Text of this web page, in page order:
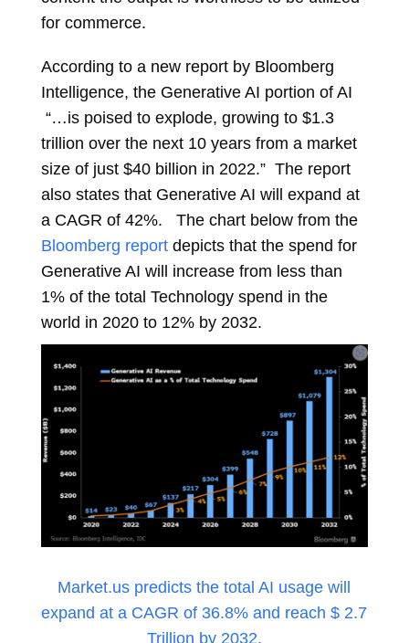
for commerce.
According to a new report by Bloomberg
Intelligence, the Generative AI portion of AI
“…is poised to explode, growing to $1.3
trillion over the next 10 years from a market
size of just $40 billion in 2022.” The report
also states that Generative AI will expand at
a CAGR of 42%. The chart below from the
Bloomberg reportdepicts that the spend for
Generative AI will increase from less than
1% of the total Technology spend in the
world in 2020 to 12% by 2032.
Market.us predicts the total AI usage will
expand at a CAGR of 36.8% and reach $ 2.7
Trillion by 2032.